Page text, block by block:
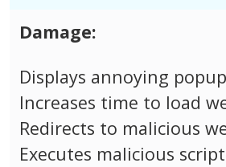
Damage:
Displays annoying
Increases time to load
Redirects to malicious
Executes malicious